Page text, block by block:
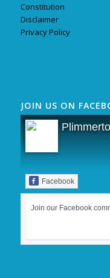
Constitution
Disclaimer
Privacy Policy
JOIN US ON
Facebook
Join our Facebook